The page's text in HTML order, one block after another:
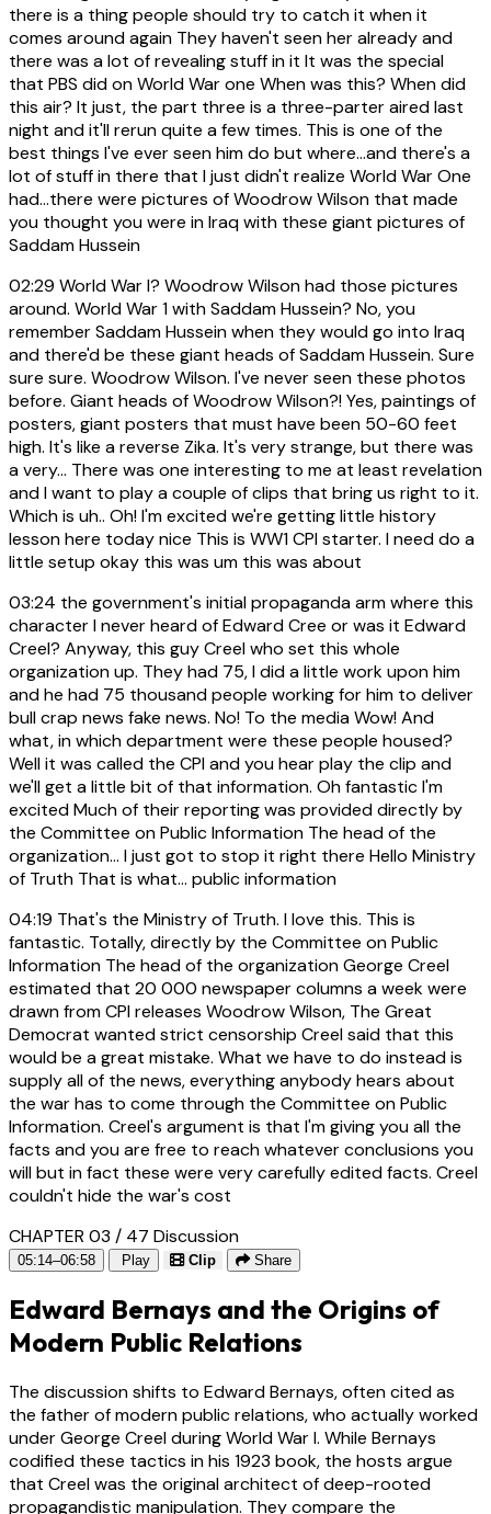
there is a thing people should try to catch it when it
comes around again They haven't seen her already and
there was a lot of revealing stuff in it It was the special
that PBS did on World War one When was this? When did
this air? It just, the part three is a three-parter aired last
night and it'll rerun quite a few times. This is one of the
best things I've ever seen him do but where...and there's a
lot of stuff in there that I just didn't realize World War One
had...there were pictures of Woodrow Wilson that made
you thought you were in Iraq with these giant pictures of
Saddam Hussein
02:29 World War I? Woodrow Wilson had those pictures
around. World War 1 with Saddam Hussein? No, you
remember Saddam Hussein when they would go into Iraq
and there'd be these giant heads of Saddam Hussein. Sure
sure sure. Woodrow Wilson. I've never seen these photos
before. Giant heads of Woodrow Wilson?! Yes, paintings of
posters, giant posters that must have been 50-60 feet
high. It's like a reverse Zika. It's very strange, but there was
a very... There was one interesting to me at least revelation
and I want to play a couple of clips that bring us right to it.
Which is uh.. Oh! I'm excited we're getting little history
lesson here today nice This is WW1 CPI starter. I need do a
little setup okay this was um this was about
03:24 the government's initial propaganda arm where this
character I never heard of Edward Cree or was it Edward
Creel? Anyway, this guy Creel who set this whole
organization up. They had 75, I did a little work upon him
and he had 75 thousand people working for him to deliver
bull crap news fake news. No! To the media Wow! And
what, in which department were these people housed?
Well it was called the CPI and you hear play the clip and
we'll get a little bit of that information. Oh fantastic I'm
excited Much of their reporting was provided directly by
the Committee on Public Information The head of the
organization... I just got to stop it right there Hello Ministry
of Truth That is what... public information
04:19 That's the Ministry of Truth. I love this. This is
fantastic. Totally, directly by the Committee on Public
Information The head of the organization George Creel
estimated that 20 000 newspaper columns a week were
drawn from CPI releases Woodrow Wilson, The Great
Democrat wanted strict censorship Creel said that this
would be a great mistake. What we have to do instead is
supply all of the news, everything anybody hears about
the war has to come through the Committee on Public
Information. Creel's argument is that I'm giving you all the
facts and you are free to reach whatever conclusions you
will but in fact these were very carefully edited facts. Creel
couldn't hide the war's cost
CHAPTER 03 / 47 Discussion
05:14–06:58 Play Clip Share
Edward Bernays and the Origins of
Modern Public Relations
The discussion shifts to Edward Bernays, often cited as
the father of modern public relations, who actually worked
under George Creel during World War I. While Bernays
codified these tactics in his 1923 book, the hosts argue
that Creel was the original architect of deep-rooted
propagandistic manipulation. They compare the